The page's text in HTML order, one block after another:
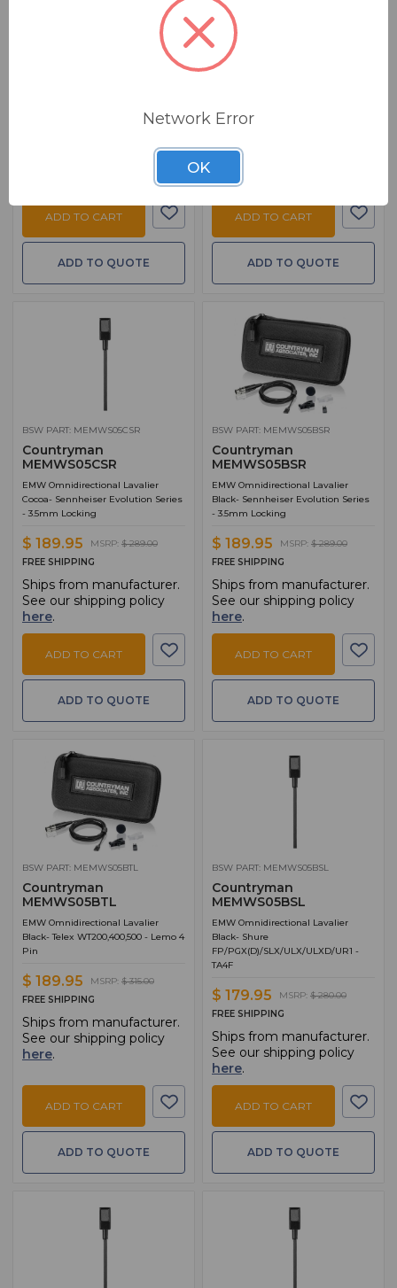
BSW PART: WIRELESS-ME-DUAL
Rode Wireless ME Dual
See our shipping policy
ADD TO CART
ADD TO QUOTE
BSW PART: WIRELESS-ME-DUALW
Rode Wireless ME Dual
White
Compact Wireless Microphone
FREE SHIPPING
Ships from manufacturer.
here.
ADD TO CART
ADD TO QUOTE
BSW PART: MEMWS05CSR
Countryman
MEMWS05CSR
EMW Omnidirectional Lavalier
Cocoa- Sennheiser Evolution Series
- 3.5mm Locking
$ 189.95 MSRP: $ 289.00
FREE SHIPPING
Ships from manufacturer.
See our shipping policy
here.
ADD TO CART
ADD TO QUOTE
BSW PART: MEMWS05BSR
Countryman
MEMWS05BSR
EMW Omnidirectional Lavalier
Black- Sennheiser Evolution Series
- 3.5mm Locking
$ 189.95 MSRP: $ 289.00
FREE SHIPPING
Ships from manufacturer.
See our shipping policy
here.
ADD TO CART
ADD TO QUOTE
BSW PART: MEMWS05BTL
Countryman
MEMWS05BTL
EMW Omnidirectional Lavalier
Black- Telex WT200,400,500 - Lemo 4
Pin
$ 189.95 MSRP: $ 315.00
FREE SHIPPING
Ships from manufacturer.
See our shipping policy
here.
ADD TO CART
ADD TO QUOTE
BSW PART: MEMWS05BSL
Countryman
MEMWS05BSL
EMW Omnidirectional Lavalier
Black- Shure
FP/PGX(D)/SLX/ULX/ULXD/UR1 -
TA4F
$ 179.95 MSRP: $ 280.00
FREE SHIPPING
Ships from manufacturer.
See our shipping policy
here.
ADD TO CART
ADD TO QUOTE
Network Error
OK